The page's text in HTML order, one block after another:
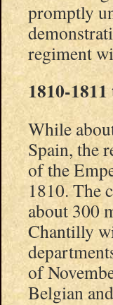
promptly
regiment
1810-
While
Spain, the
of the
1810. The
about 300
Chantilly
of
Belgian